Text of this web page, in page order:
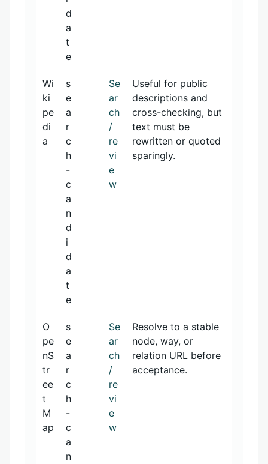
d
a
t
e
Wi
ki
pe
di
a
s
e
a
r
c
h
-
c
a
n
d
i
d
a
t
e
Se
ar
ch
/
re
vi
e
w
Useful for public
descriptions and
cross-checking, but
text must be
rewritten or quoted
sparingly.
O
pe
nS
tr
ee
t
M
ap
s
e
a
r
c
h
-
c
a
n
Se
ar
ch
/
re
vi
e
w
Resolve to a stable
node, way, or
relation URL before
acceptance.